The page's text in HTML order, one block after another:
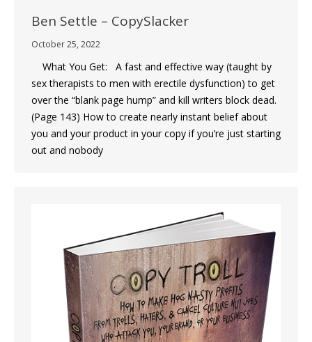
Ben Settle – CopySlacker
October 25, 2022
What You Get: A fast and effective way (taught by
sex therapists to men with erectile dysfunction) to get
over the “blank page hump” and kill writers block dead.
(Page 143) How to create nearly instant belief about
you and your product in your copy if you’re just starting
out and nobody